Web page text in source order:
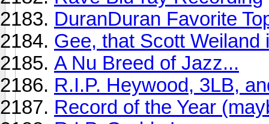
DuranDuran Favorite
Gee, that Scott Weiland
A Nu Breed of Jazz...
R.I.P. Heywood, 3LB,
Record of the Year